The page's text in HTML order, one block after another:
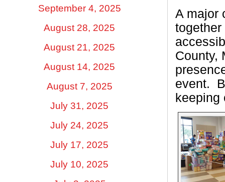
September 4, 2025
August 28, 2025
August 21, 2025
August 14, 2025
August 7, 2025
July 31, 2025
July 24, 2025
July 17, 2025
July 10, 2025
A major
County,
event.
keeping